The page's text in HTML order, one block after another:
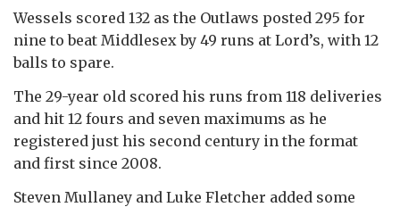
Wessels scored 132 as the Outlaws posted 295 for
nine to beat Middlesex by 49 runs at Lord’s, with 12
balls to spare.
The 29-year old scored his runs from 118 deliveries
and hit 12 fours and seven maximums as he
registered just his second century in the format
and first since 2008.
Steven Mullaney and Luke Fletcher added some